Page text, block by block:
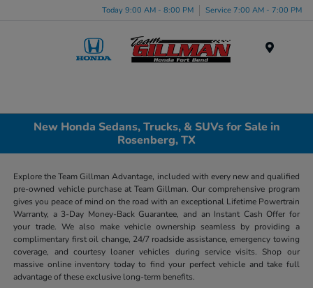
Today 9:00 AM - 8:00 PM Service 7:00 AM - 7:00 PM
New Honda Sedans, Trucks, & SUVs for Sale in
Rosenberg, TX
Explore the Team Gillman Advantage, included with every new and qualified
pre-owned vehicle purchase at Team Gillman. Our comprehensive program
gives you peace of mind on the road with an exceptional Lifetime Powertrain
Warranty, a 3-Day Money-Back Guarantee, and an Instant Cash Offer for
your trade. We also make vehicle ownership seamless by providing a
complimentary first oil change, 24/7 roadside assistance, emergency towing
coverage, and courtesy loaner vehicles during service visits. Shop our
massive online inventory today to find your perfect vehicle and take full
advantage of these exclusive long-term benefits.